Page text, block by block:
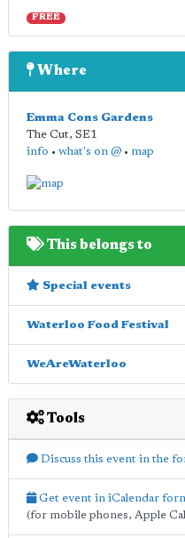
FREE
Where
Emma Cons Gardens
The Cut, SE1
info • what's on @ • map
This belongs to
Special events
Waterloo Food Festival
WeAreWaterloo
Tools
Discuss this event in the
Get event in iCalendar
(for mobile phones, Apple